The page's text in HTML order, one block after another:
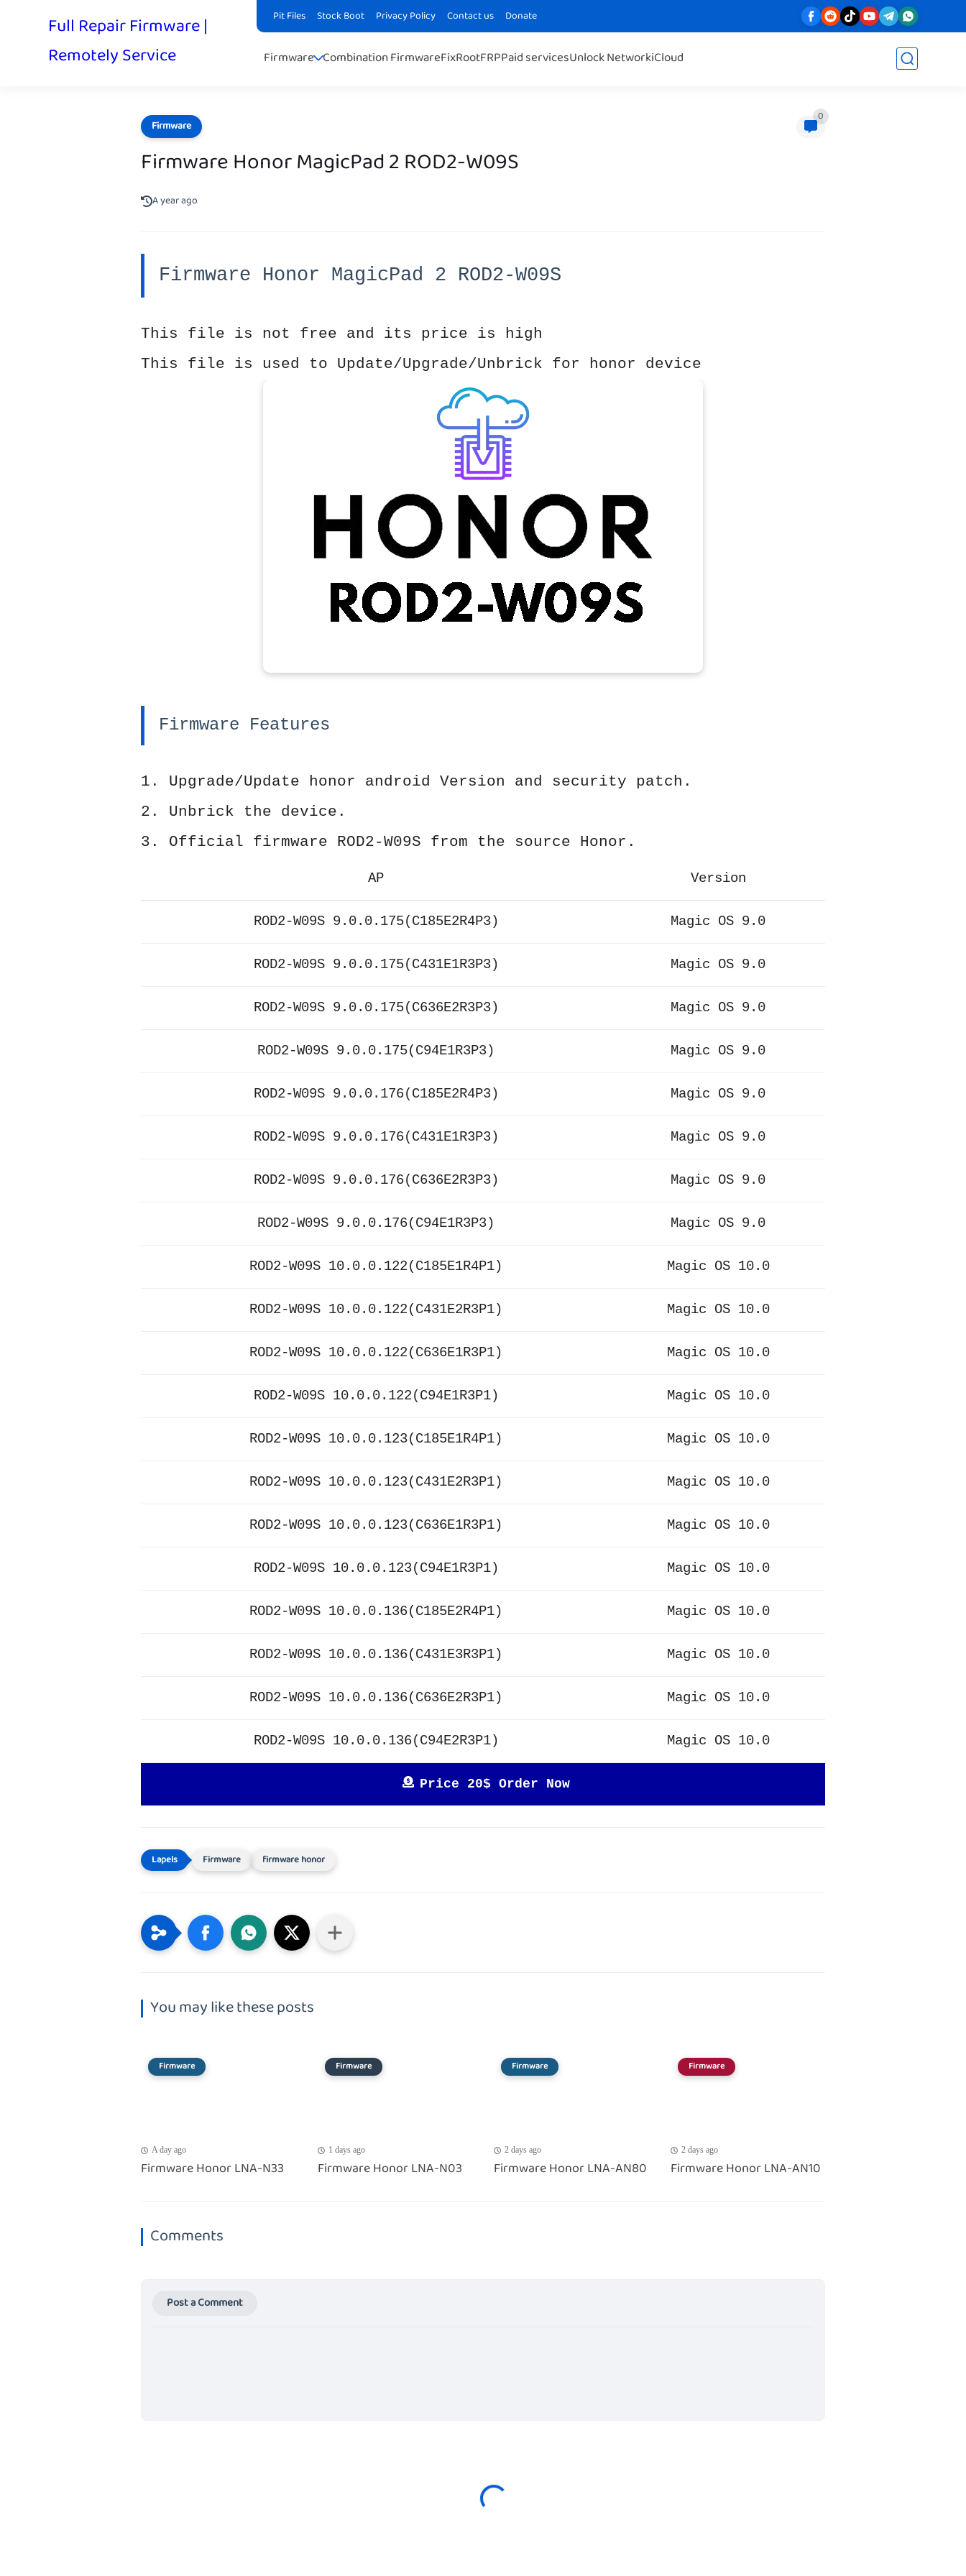
Pit Files Stock Boot Privacy Policy Contact us Donate
Full Repair Firmware |
Remotely Service
Firmware Combination FirmwareFixRootFRPPaid servicesUnlock NetworkiCloud
Firmware
0
Firmware Honor MagicPad 2 ROD2-W09S
A year ago
Firmware Honor MagicPad 2 ROD2-W09S
This file is not free and its price is high
This file is used to Update/Upgrade/Unbrick for honor device
Firmware Features
1. Upgrade/Update honor android Version and security patch.
2. Unbrick the device.
3. Official firmware ROD2-W09S from the source Honor.
AP Version
ROD2-W09S 9.0.0.175(C185E2R4P3) Magic OS 9.0
ROD2-W09S 9.0.0.175(C431E1R3P3) Magic OS 9.0
ROD2-W09S 9.0.0.175(C636E2R3P3) Magic OS 9.0
ROD2-W09S 9.0.0.175(C94E1R3P3) Magic OS 9.0
ROD2-W09S 9.0.0.176(C185E2R4P3) Magic OS 9.0
ROD2-W09S 9.0.0.176(C431E1R3P3) Magic OS 9.0
ROD2-W09S 9.0.0.176(C636E2R3P3) Magic OS 9.0
ROD2-W09S 9.0.0.176(C94E1R3P3) Magic OS 9.0
ROD2-W09S 10.0.0.122(C185E1R4P1) Magic OS 10.0
ROD2-W09S 10.0.0.122(C431E2R3P1) Magic OS 10.0
ROD2-W09S 10.0.0.122(C636E1R3P1) Magic OS 10.0
ROD2-W09S 10.0.0.122(C94E1R3P1) Magic OS 10.0
ROD2-W09S 10.0.0.123(C185E1R4P1) Magic OS 10.0
ROD2-W09S 10.0.0.123(C431E2R3P1) Magic OS 10.0
ROD2-W09S 10.0.0.123(C636E1R3P1) Magic OS 10.0
ROD2-W09S 10.0.0.123(C94E1R3P1) Magic OS 10.0
ROD2-W09S 10.0.0.136(C185E2R4P1) Magic OS 10.0
ROD2-W09S 10.0.0.136(C431E3R3P1) Magic OS 10.0
ROD2-W09S 10.0.0.136(C636E2R3P1) Magic OS 10.0
ROD2-W09S 10.0.0.136(C94E2R3P1) Magic OS 10.0
Price 20$ Order Now
Firmware firmware honor
You may like these posts
Firmware
A day ago
Firmware Honor LNA-N33
Firmware
1 days ago
Firmware Honor LNA-N03
Firmware
2 days ago
Firmware Honor LNA-AN80
Firmware
2 days ago
Firmware Honor LNA-AN10
Comments
Post a Comment